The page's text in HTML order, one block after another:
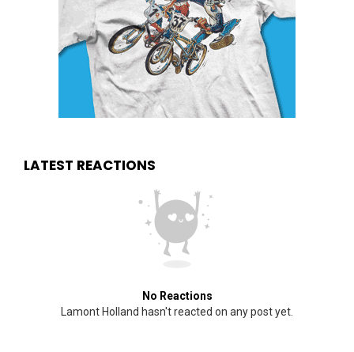
LATEST REACTIONS
No Reactions
Lamont Holland hasn't reacted on any post yet.